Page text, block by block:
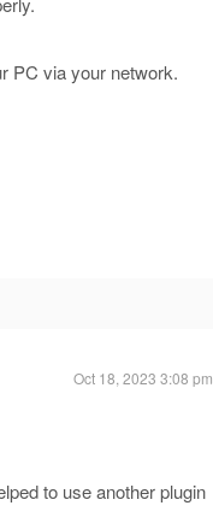
PC via your network.
Oct 18, 2023 3:08 pm
to use another plugin